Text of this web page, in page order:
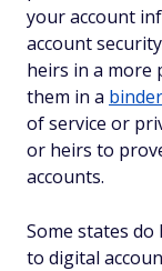
your account
account
heirs in a more
them in a
of service or
or heirs to
accounts.
Some states
to digital